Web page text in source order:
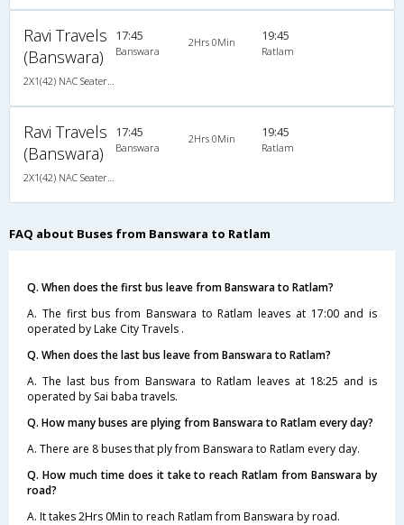
Ravi Travels
(Banswara)
17:45
Banswara
2Hrs 0Min 19:45
Ratlam
Ravi Travels
(Banswara)
17:45
Banswara
2Hrs 0Min 19:45
Ratlam
FAQ about Buses from Banswara to Ratlam
Q. When does the first bus leave from Banswara to Ratlam?
A. The first bus from Banswara to Ratlam leaves at 17:00 and is
operated by Lake City Travels .
Q. When does the last bus leave from Banswara to Ratlam?
A. The last bus from Banswara to Ratlam leaves at 18:25 and is
operated by Sai baba travels.
Q. How many buses are plying from Banswara to Ratlam every day?
A. There are 8 buses that ply from Banswara to Ratlam every day.
Q. How much time does it take to reach Ratlam from Banswara by
road?
A. It takes 2Hrs 0Min to reach Ratlam from Banswara by road.